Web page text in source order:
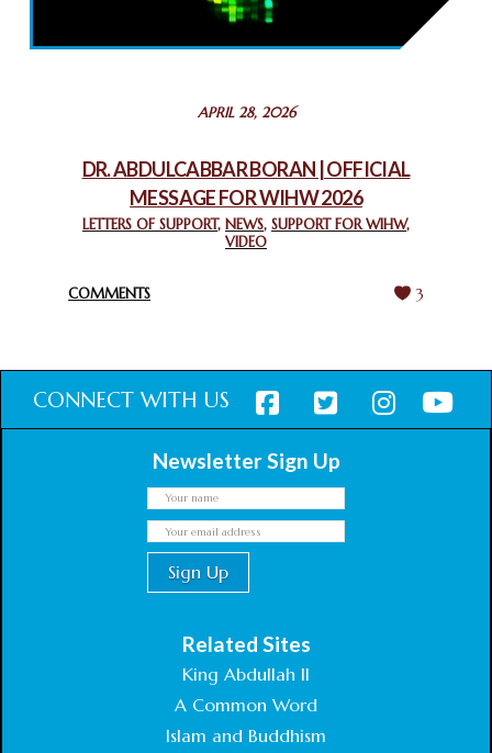
THROUGH INTERFAITH COLLABORATION
February 26, 2025
CHURCHES IN JERUSALEM
CHIEF IMAM COMMENDS ACROSSFAITHS FOUNDATION
GHANA FOR ORGANIZING A HISTORIC WORLD INTERFAITH
APRIL 28, 2026
DR. ABDULCABBAR BORAN | OFFICIAL
MESSAGE FOR WIHW 2026
LETTERS OF SUPPORT, NEWS, SUPPORT FOR WIHW,
VIDEO
COMMENTS 3
CONNECT WITH US
Newsletter Sign Up
Related Sites
King Abdullah II
A Common Word
Islam and Buddhism